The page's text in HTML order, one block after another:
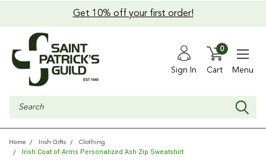
Get 10% off your first order!
Sign In Cart
0
Menu
Search
Home Irish Gifts Clothing
Irish Coat of Arms Personalized Ash Zip Sweatshirt